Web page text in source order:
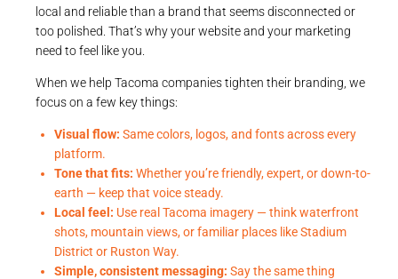
local and reliable than a brand that seems disconnected or
too polished. That’s why your website and your marketing
need to feel like you.
When we help Tacoma companies tighten their branding, we
focus on a few key things:
Visual flow: Same colors, logos, and fonts across every
platform.
Tone that fits: Whether you’re friendly, expert, or down-to-
earth — keep that voice steady.
Local feel: Use real Tacoma imagery — think waterfront
shots, mountain views, or familiar places like Stadium
District or Ruston Way.
Simple, consistent messaging: Say the same thing